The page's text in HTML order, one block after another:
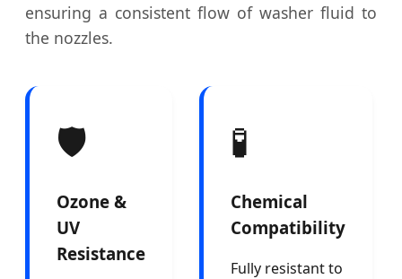
ensuring a consistent flow of washer fluid to
the nozzles.
🛡️
Ozone &
UV
Resistance
🧪
Chemical
Compatibility
Fully resistant to